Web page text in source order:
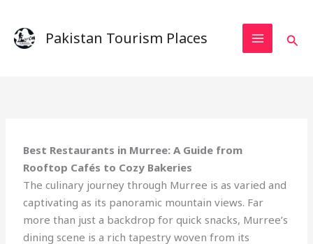
content
Pakistan Tourism Places
Best Restaurants in Murree: A Guide from
Rooftop Cafés to Cozy Bakeries
The culinary journey through Murree is as varied and
captivating as its panoramic mountain views. Far
more than just a backdrop for quick snacks, Murree’s
dining scene is a rich tapestry woven from its